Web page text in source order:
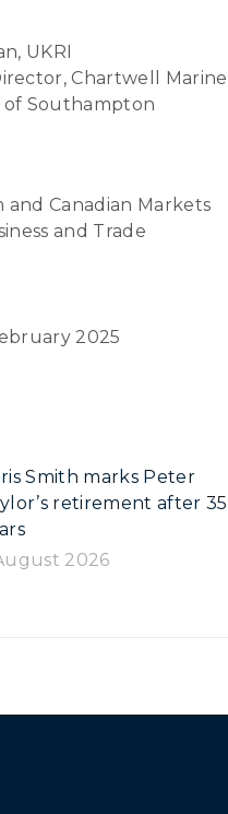
UKRI
Chartwell
of Southampton
Canadian Markets
and Trade
2025
Smith marks Peter
retirement after 35
2026